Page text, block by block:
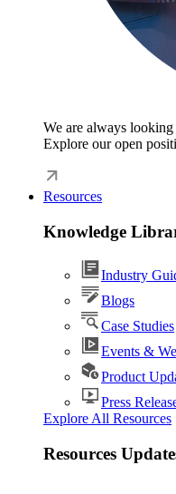
We are always
Explore our open
Resources
Knowledge
Industry
Blogs
Case Studies
Events &
Product
Press
Explore All Resources
Resources